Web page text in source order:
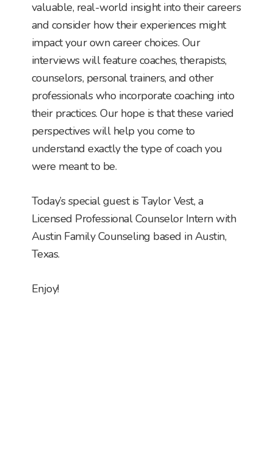
valuable, real-world insight into their careers
and consider how their experiences might
impact your own career choices. Our
interviews will feature coaches, therapists,
counselors, personal trainers, and other
professionals who incorporate coaching into
their practices. Our hope is that these varied
perspectives will help you come to
understand exactly the type of coach you
were meant to be.
Today’s special guest is Taylor Vest, a
Licensed Professional Counselor Intern with
Austin Family Counseling based in Austin,
Texas.
Enjoy!